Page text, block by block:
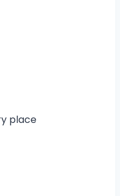
place